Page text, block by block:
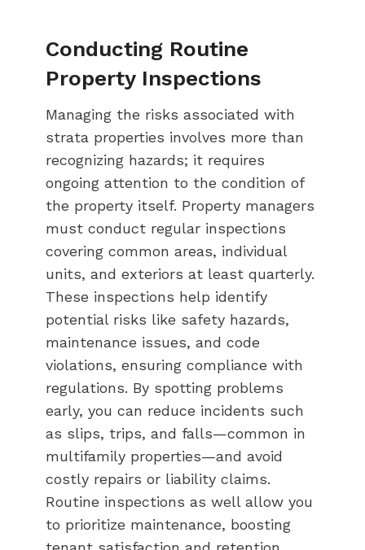
Conducting Routine
Property Inspections
Managing the risks associated with
strata properties involves more than
recognizing hazards; it requires
ongoing attention to the condition of
the property itself. Property managers
must conduct regular inspections
covering common areas, individual
units, and exteriors at least quarterly.
These inspections help identify
potential risks like safety hazards,
maintenance issues, and code
violations, ensuring compliance with
regulations. By spotting problems
early, you can reduce incidents such
as slips, trips, and falls—common in
multifamily properties—and avoid
costly repairs or liability claims.
Routine inspections as well allow you
to prioritize maintenance, boosting